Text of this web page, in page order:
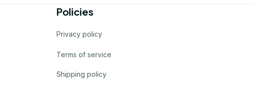
Policies
Privacy policy
Terms of service
Shipping policy